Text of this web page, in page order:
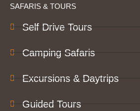
SAFARIS & TOURS
Self Drive Tours
Camping Safaris
Excursions & Daytrips
Guided Tours